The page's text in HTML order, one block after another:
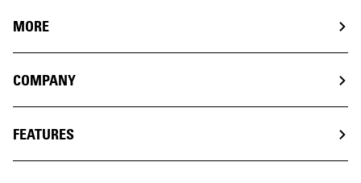
MORE
COMPANY
FEATURES